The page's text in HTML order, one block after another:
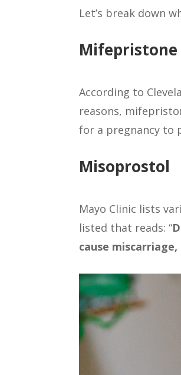
Let’s break down
Mifepristone
According to
reasons,
for a pregnancy to
Misoprostol
Mayo Clinic lists
listed that reads: “
cause